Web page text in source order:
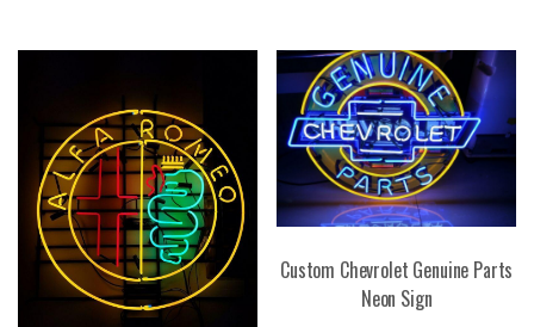
variants.
may
be
chosen
on
the
product
may
be
chosen
on
the
product
Custom Chevrolet Genuine Parts
Neon Sign